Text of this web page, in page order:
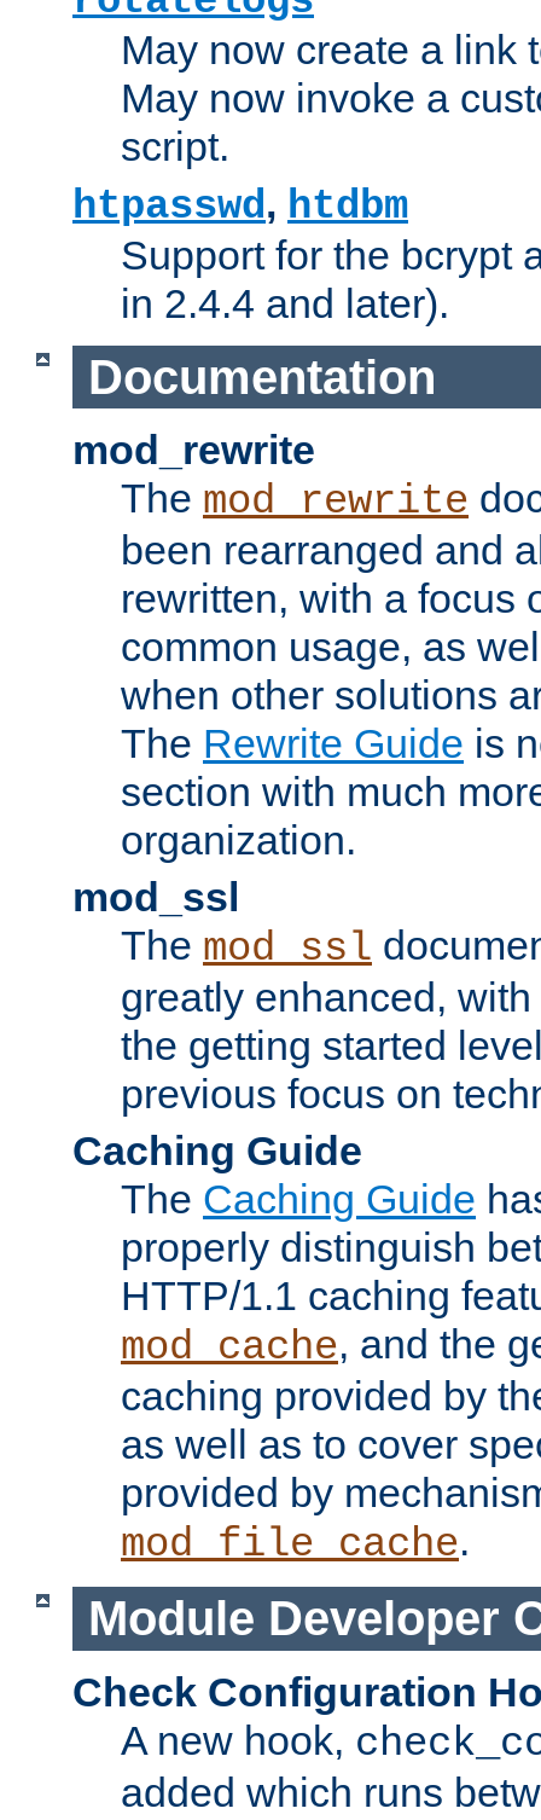
May now create a link
May now invoke a
script.
htpasswd, htdbm
Support for the bcrypt
in 2.4.4 and later).
Documentation
mod_rewrite
The mod_rewrite
been rearranged and
rewritten, with a focus
common usage, as
when other solutions
The Rewrite Guide is
section with much
organization.
mod_ssl
The mod_ssl
greatly enhanced,
the getting started
previous focus on
Caching Guide
The Caching Guide
properly distinguish
HTTP/1.1 caching
mod_cache, and the
caching provided by
as well as to cover
provided by
mod_file_cache.
Module Developer
Check Configuration
A new hook,
added which runs